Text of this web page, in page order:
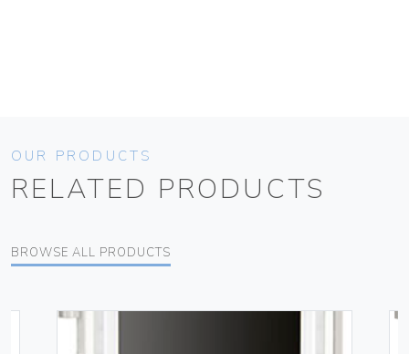
OUR PRODUCTS
RELATED PRODUCTS
BROWSE ALL PRODUCTS